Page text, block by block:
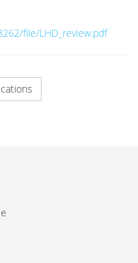
file/LHD_review.pdf